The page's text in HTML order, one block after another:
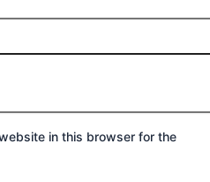
in this browser for the